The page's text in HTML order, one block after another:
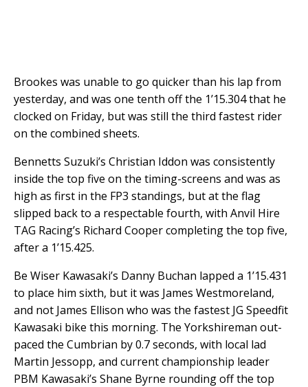
Brookes was unable to go quicker than his lap from
yesterday, and was one tenth off the 1’15.304 that he
clocked on Friday, but was still the third fastest rider
on the combined sheets.
Bennetts Suzuki’s Christian Iddon was consistently
inside the top five on the timing-screens and was as
high as first in the FP3 standings, but at the flag
slipped back to a respectable fourth, with Anvil Hire
TAG Racing’s Richard Cooper completing the top five,
after a 1’15.425.
Be Wiser Kawasaki’s Danny Buchan lapped a 1’15.431
to place him sixth, but it was James Westmoreland,
and not James Ellison who was the fastest JG Speedfit
Kawasaki bike this morning. The Yorkshireman out-
paced the Cumbrian by 0.7 seconds, with local lad
Martin Jessopp, and current championship leader
PBM Kawasaki’s Shane Byrne rounding off the top